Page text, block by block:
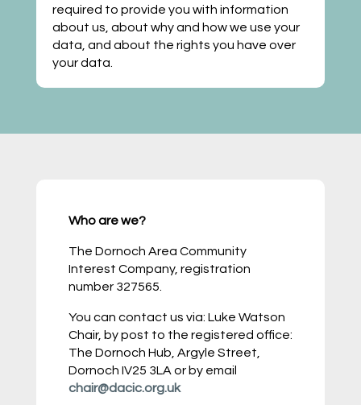
required to provide you with information
about us, about why and how we use your
data, and about the rights you have over
your data.
Who are we?
The Dornoch Area Community
Interest Company, registration
number 327565.
You can contact us via: Luke Watson
Chair, by post to the registered office:
The Dornoch Hub, Argyle Street,
Dornoch IV25 3LA or by email
chair@dacic.org.uk